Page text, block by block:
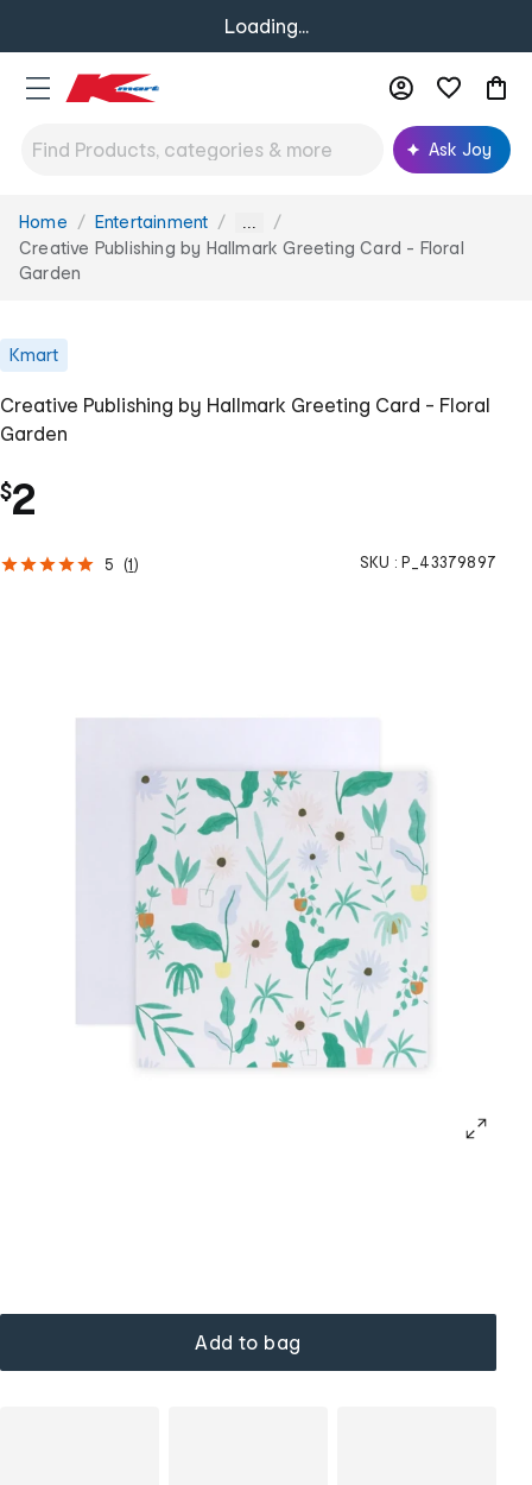
Loading...
Ask Joy
You
are
here:
Home Entertainment ...
Creative Publishing by Hallmark Greeting Card - Floral
Garden
Kmart
Creative Publishing by Hallmark Greeting Card - Floral
Garden
$2
5 (1) SKU : P_43379897
Add to bag